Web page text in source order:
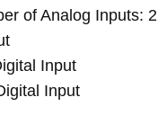
of Analog Inputs: 2
Input
Input